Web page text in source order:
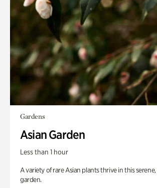
Gardens
Asian Garden
Less than 1 hour
A variety of rare Asian plants thrive in this
garden.